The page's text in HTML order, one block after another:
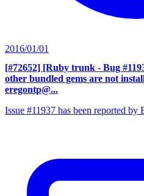
2016/01/01
[#72652] [Ruby trunk - Bug
other bundled gems are not
eregontp@...
Issue #11937 has been reported by